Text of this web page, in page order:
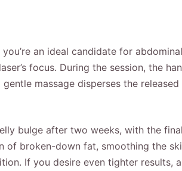
an ideal candidate for
focus. During the session, the
massage disperses the
bulge after two weeks, with the
broken-down fat, smoothing the
If you desire even tighter results,